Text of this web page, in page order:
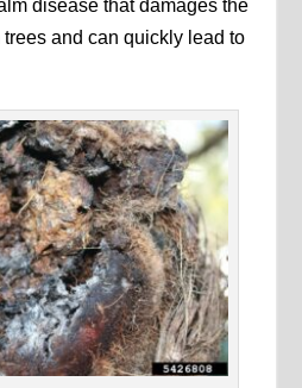
disease that damages the
and can quickly lead to